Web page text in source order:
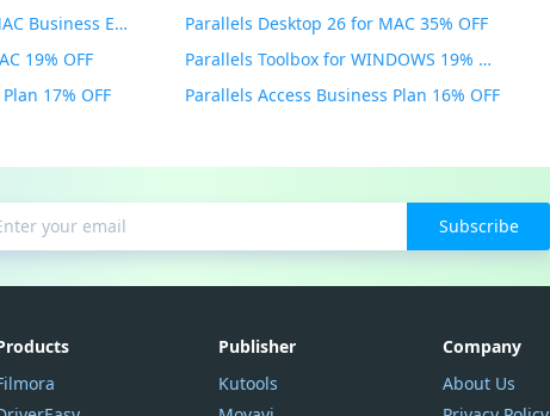
Parallels Desktop for MAC Business Edition 20% OFF
Parallels Desktop 26 for MAC 35% OFF
19% OFF
Parallels Toolbox for WINDOWS 19% OFF
17% OFF
Parallels Access Business Plan 16% OFF
Subscribe
Publisher
Kutools
Company
About Us